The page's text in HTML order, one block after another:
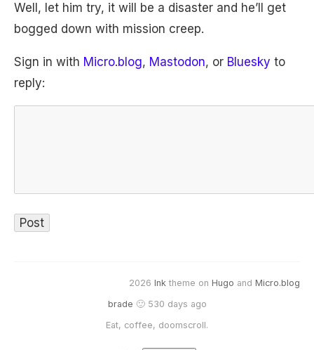
Well, let him try, it will be a disaster and he’ll get
bogged down with mission creep.
Sign in with Micro.blog, Mastodon, or Bluesky to
reply:
2026 Ink theme on Hugo and Micro.blog
brade 🙂 530 days ago
Eat, coffee, doomscroll.